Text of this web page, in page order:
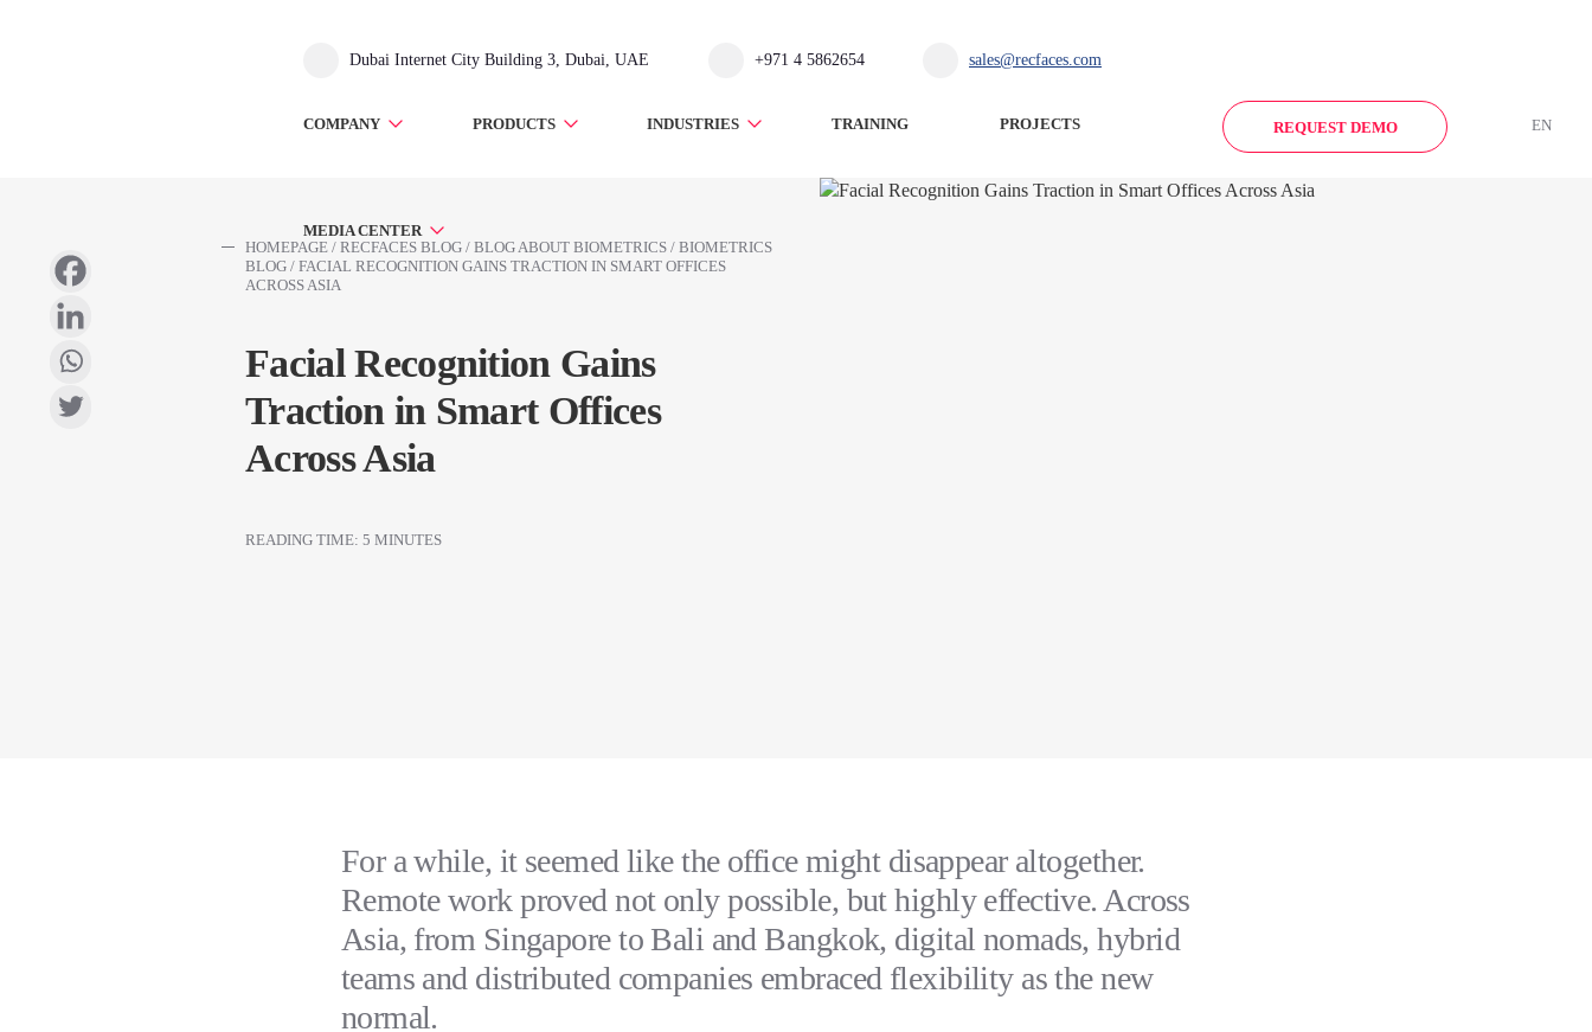
Dubai Internet City Building 3, Dubai, UAE +971 4 5862654 sales@recfaces.com
COMPANY PRODUCTS INDUSTRIES TRAINING PROJECTS
MEDIA CENTER
REQUEST DEMO EN
HOMEPAGE / RECFACES BLOG / BLOG ABOUT BIOMETRICS / BIOMETRICS
BLOG / FACIAL RECOGNITION GAINS TRACTION IN SMART OFFICES
ACROSS ASIA
Facial Recognition Gains
Traction in Smart Offices
Across Asia
READING TIME: 5 MINUTES
For a while, it seemed like the office might disappear altogether.
Remote work proved not only possible, but highly effective. Across
Asia, from Singapore to Bali and Bangkok, digital nomads, hybrid
teams and distributed companies embraced flexibility as the new
normal.